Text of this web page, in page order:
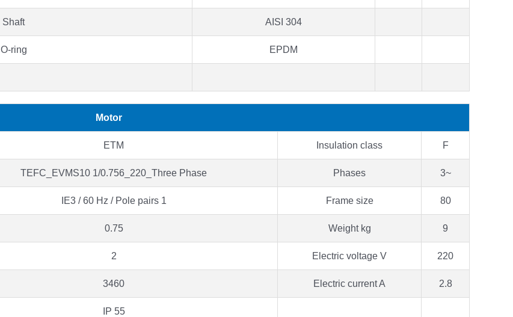
Shaft AISI 304
O-ring EPDM
Motor
ETM Insulation class F
TEFC_EVMS10 1/0.756_220_Three Phase Phases 3~
IE3 / 60 Hz / Pole pairs 1 Frame size 80
0.75 Weight kg 9
2 Electric voltage V 220
3460 Electric current A 2.8
IP 55